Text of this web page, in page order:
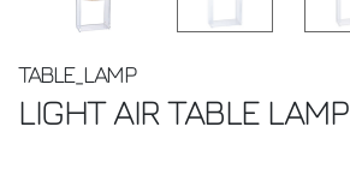
TABLE_LAMP
LIGHT AIR TABLE LAMP